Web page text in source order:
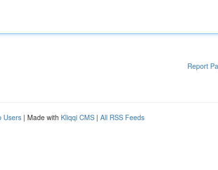
Report
Users | Made with Kliqqi CMS | All RSS Feeds